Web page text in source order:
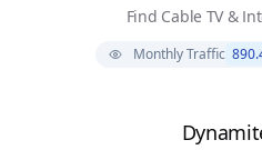
Find Cable TV &
Monthly Traffic